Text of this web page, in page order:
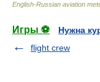
English-Russian aviation
Игры ⚽
Нужна
flight crew